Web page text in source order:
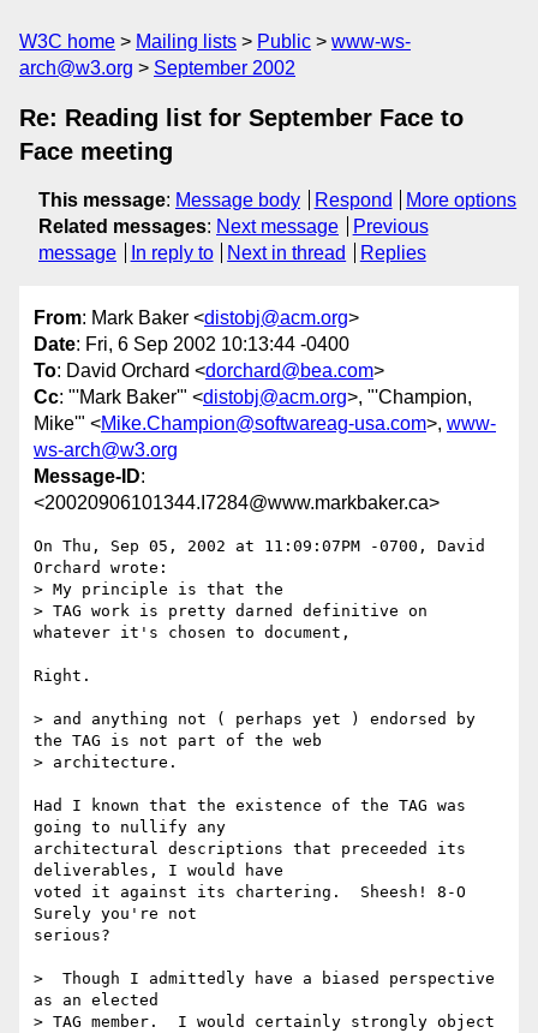
W3C home Mailing lists Public
www-ws-
arch@w3.org
September 2002
Re: Reading list for September Face to
Face meeting
This message: Message body Respond
More options
Related messages: Next message
Previous
message
In reply to Next in thread Replies
From: Mark Baker <distobj@acm.org>
Date: Fri, 6 Sep 2002 10:13:44 -0400
To: David Orchard <dorchard@bea.com>
Cc: "'Mark Baker'" <distobj@acm.org>, "'Champion,
Mike'" <Mike.Champion@softwareag-usa.com>, www-
ws-arch@w3.org
Message-ID:
<20020906101344.I7284@www.markbaker.ca>
On Thu, Sep 05, 2002 at 11:09:07PM -0700, David
Orchard wrote:
> My principle is that the
> TAG work is pretty darned definitive on
whatever it's chosen to document,
Right.
> and anything not ( perhaps yet ) endorsed by
the TAG is not part of the web
> architecture.
Had I known that the existence of the TAG was
going to nullify any
architectural descriptions that preceeded its
deliverables, I would have
voted it against its chartering.  Sheesh! 8-O
Surely you're not
serious?
>  Though I admittedly have a biased perspective
as an elected
> TAG member.  I would certainly strongly object